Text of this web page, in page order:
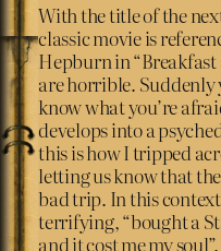
With the title of the
classic movie is
Hepburn in “Breakfast
are horrible. Suddenly
know what you’re
develops into a
this is how I tripped
letting us know that
bad trip. In this
terrifying, “bought a
and it cost me my